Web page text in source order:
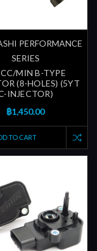
PERFORMANCE
SERIES
MIN B-TYPE
(8-HOLES) (5YT
INJECTOR)
฿1,450.00
TO CART